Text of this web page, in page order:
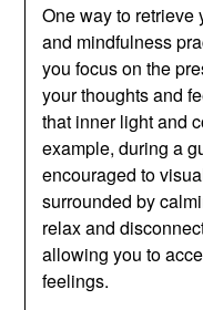
One way to retrieve
and mindfulness
you focus on the
your thoughts and
that inner light and
example, during a
encouraged to
surrounded by
relax and
allowing you to
feelings.